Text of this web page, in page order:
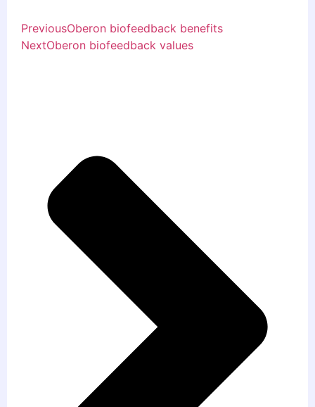
PreviousOberon biofeedback benefits
NextOberon biofeedback values